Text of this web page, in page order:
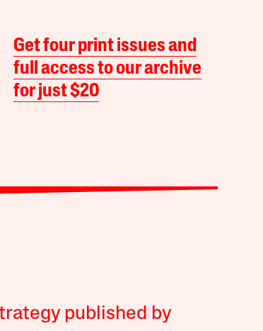
Get four print issues and
full access to our archive
for just $20
published by